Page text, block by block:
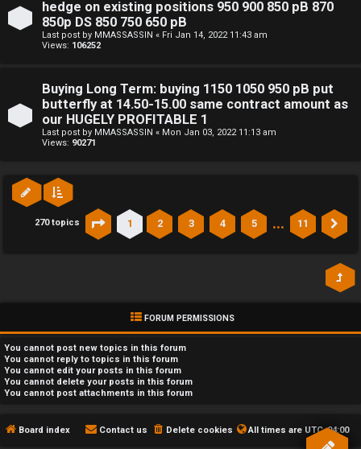
hedge on existing positions 950 900 850 pB 870
850p DS 850 750 650 pB
Last post by MMASSASSIN « Fri Jan 14, 2022 11:43 am
Views: 106252
Buying Long Term: buying 1150 1050 950 pB put
butterfly at 14.50-15.00 same contract amount as
our HUGELY PROFITABLE 1
Last post by MMASSASSIN « Mon Jan 03, 2022 11:13 am
Views: 90271
270 topics Page of11
1 2 3 4 5 … 11
FORUM PERMISSIONS
You cannot post new topics in this forum
You cannot reply to topics in this forum
You cannot edit your posts in this forum
You cannot delete your posts in this forum
You cannot post attachments in this forum
Board index All times are UTC-04:00
Delete cookies
Contact us